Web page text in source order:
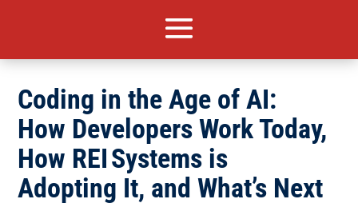
Coding in the Age of AI:
How Developers Work Today,
How REI Systems is
Adopting It, and What’s Next